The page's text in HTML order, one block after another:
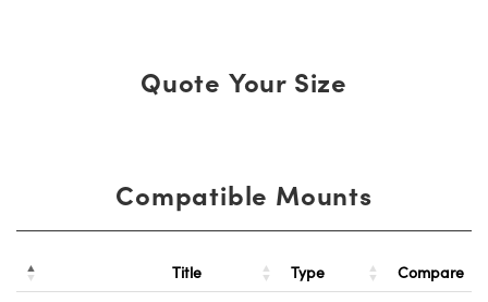
Quote Your Size
Compatible Mounts
Title Type Compare